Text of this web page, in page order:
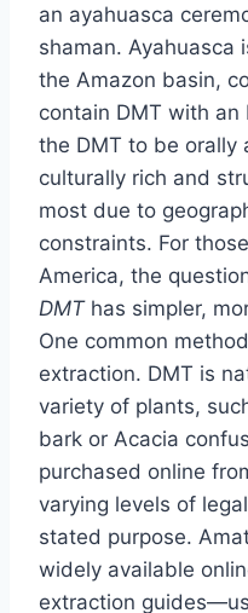
an ayahuasca
shaman. Ayahuasca
the Amazon basin,
contain DMT with an
the DMT to be orally
culturally rich and
most due to
constraints. For
America, the
DMThas simpler,
One common
extraction. DMT is
variety of plants,
bark or Acacia
purchased online
varying levels of
stated purpose.
widely available
extraction